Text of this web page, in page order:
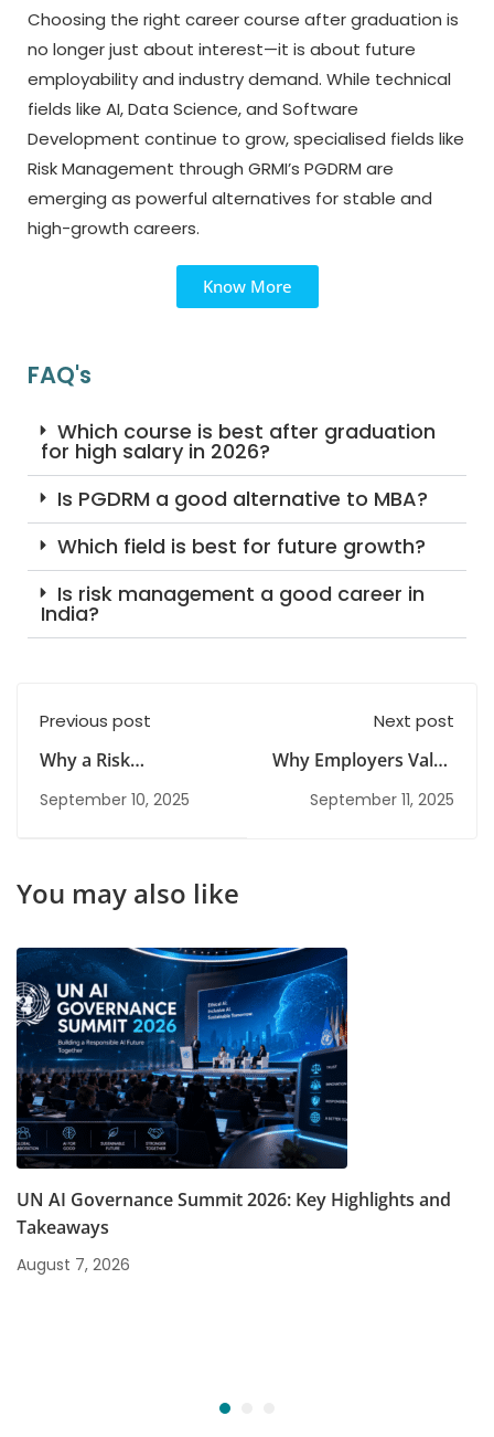
Choosing the right career course after graduation is
no longer just about interest—it is about future
employability and industry demand. While technical
fields like AI, Data Science, and Software
Development continue to grow, specialised fields like
Risk Management through GRMI’s PGDRM are
emerging as powerful alternatives for stable and
high-growth careers.
Know More
FAQ's
Which course is best after graduation
for high salary in 2026?
Is PGDRM a good alternative to MBA?
Which field is best for future growth?
Is risk management a good career in
India?
Previous post
Why a Risk
Management
Diploma Is Ideal for
September 10, 2025
Next post
Why Employers Value
Candidates with a
Risk Management
September 11, 2025
You may also like
UN AI Governance Summit 2026: Key Highlights and
Takeaways
August 7, 2026